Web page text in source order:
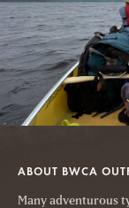
ABOUT BWCA
Many adventurous